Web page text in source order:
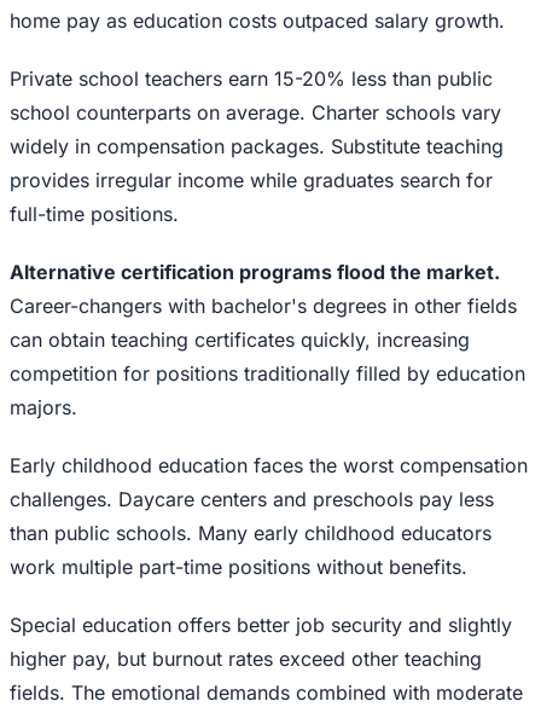
home pay as education costs outpaced salary growth.
Private school teachers earn 15-20% less than public
school counterparts on average. Charter schools vary
widely in compensation packages. Substitute teaching
provides irregular income while graduates search for
full-time positions.
Alternative certification programs flood the market.
Career-changers with bachelor's degrees in other fields
can obtain teaching certificates quickly, increasing
competition for positions traditionally filled by education
majors.
Early childhood education faces the worst compensation
challenges. Daycare centers and preschools pay less
than public schools. Many early childhood educators
work multiple part-time positions without benefits.
Special education offers better job security and slightly
higher pay, but burnout rates exceed other teaching
fields. The emotional demands combined with moderate